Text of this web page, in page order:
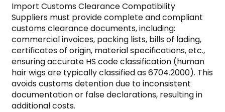
Import Customs Clearance Compatibility
Suppliers must provide complete and compliant
customs clearance documents, including:
commercial invoices, packing lists, bills of lading,
certificates of origin, material specifications, etc.,
ensuring accurate HS code classification (human
hair wigs are typically classified as 6704.2000). This
avoids customs detention due to inconsistent
documentation or false declarations, resulting in
additional costs.